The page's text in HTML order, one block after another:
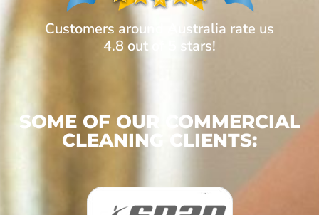
Customers around Australia rate us
4.8 out of 5 stars!
SOME OF OUR COMMERCIAL
CLEANING CLIENTS: